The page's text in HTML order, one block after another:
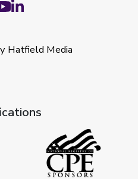
Hatfield Media